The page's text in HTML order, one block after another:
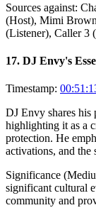
Sources against:
(Host), Mimi
(Listener), Caller 3
17. DJ Envy's
Timestamp:
DJ Envy shares his
highlighting it as a
protection. He
activations, and the
Significance (
significant cultural
community and